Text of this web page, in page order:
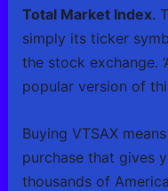
Total Market Index.
simply its ticker
the stock exchange.
popular version of
Buying VTSAX
purchase that gives
thousands of